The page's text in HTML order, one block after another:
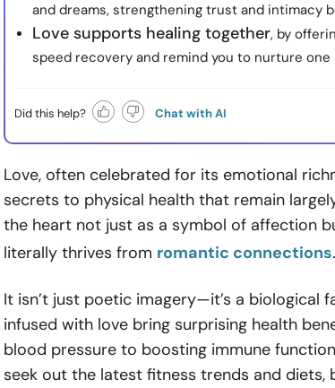
and dreams, strengthening trust and intimacy
Love supports healing together, by
speed recovery and remind you to nurture one
Did this help? Chat with AI
Love, often celebrated for its emotional
secrets to physical health that remain
the heart not just as a symbol of affection
literally thrives from romantic connections.
It isn’t just poetic imagery—it’s a biological
infused with love bring surprising health
blood pressure to boosting immune
seek out the latest fitness trends and diets,